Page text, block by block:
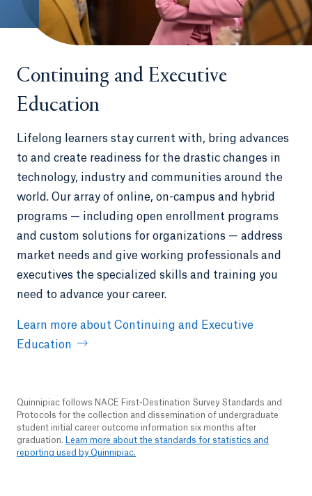
Continuing and Executive
Education
Lifelong learners stay current with, bring advances
to and create readiness for the drastic changes in
technology, industry and communities around the
world. Our array of online, on-campus and hybrid
programs — including open enrollment programs
and custom solutions for organizations — address
market needs and give working professionals and
executives the specialized skills and training you
need to advance your career.
Learn more about Continuing and Executive
Education
Quinnipiac follows NACE First-Destination Survey Standards and
Protocols for the collection and dissemination of undergraduate
student initial career outcome information six months after
graduation.
Learn more about the standards for statistics and
reporting used by Quinnipiac.